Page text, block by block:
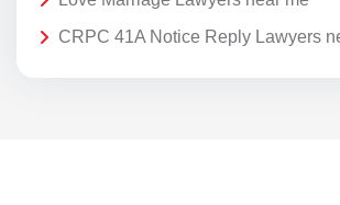
CRPC 41A Notice Reply Lawyers